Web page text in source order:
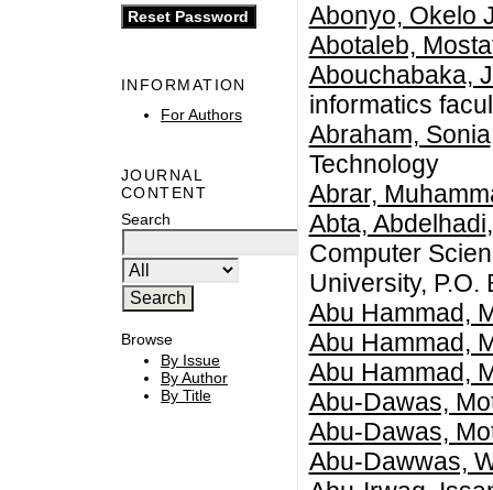
INFORMATION
For Authors
JOURNAL
CONTENT
Search
Browse
By Issue
By Author
By Title
Abonyo, Okelo
Abotaleb,
Abouchabaka,
informatics
Abraham, Sonia
Technology
Abrar,
Abta, Abdelhadi
Computer
University, P.O.
Abu Hammad,
Abu Hammad,
Abu Hammad,
Abu-Dawas,
Abu-Dawas,
Abu-Dawwas,